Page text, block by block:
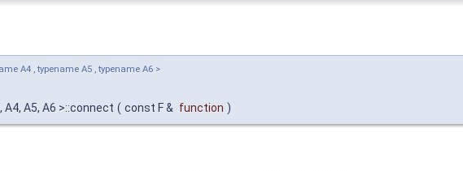
A4 , typename A5 , typename A6 >
A4, A5, A6 >::connect ( const F & function )